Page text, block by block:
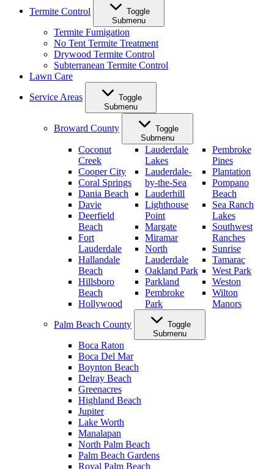
Termite Control
Toggle
Submenu
Termite Fumigation
No Tent Termite Treatment
Drywood Termite Control
Subterranean Termite Control
Lawn Care
Service Areas
Toggle
Submenu
Broward County
Toggle
Submenu
Coconut
Creek
Cooper City
Coral Springs
Dania Beach
Davie
Deerfield
Beach
Fort
Lauderdale
Hallandale
Beach
Hillsboro
Beach
Hollywood
Lauderdale
Lakes
Lauderdale-
by-the-Sea
Lauderhill
Lighthouse
Point
Margate
Miramar
North
Lauderdale
Oakland Park
Parkland
Pembroke
Park
Pembroke
Pines
Plantation
Pompano
Beach
Sea Ranch
Lakes
Southwest
Ranches
Sunrise
Tamarac
West Park
Weston
Wilton
Manors
Palm Beach County
Toggle
Submenu
Boca Raton
Boca Del Mar
Boynton Beach
Delray Beach
Greenacres
Highland Beach
Jupiter
Lake Worth
Manalapan
North Palm Beach
Palm Beach Gardens
Royal Palm Beach